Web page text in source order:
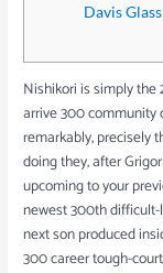
Davis
Nishikori is simply the
arrive 300
remarkably, precisely
doing they, after
upcoming to your
newest 300th
next son produced
300 career tough-